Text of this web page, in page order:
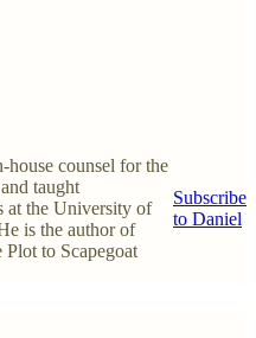
counsel for the
taught
at the University of
is the author of
to Scapegoat
Subscribe
to Daniel